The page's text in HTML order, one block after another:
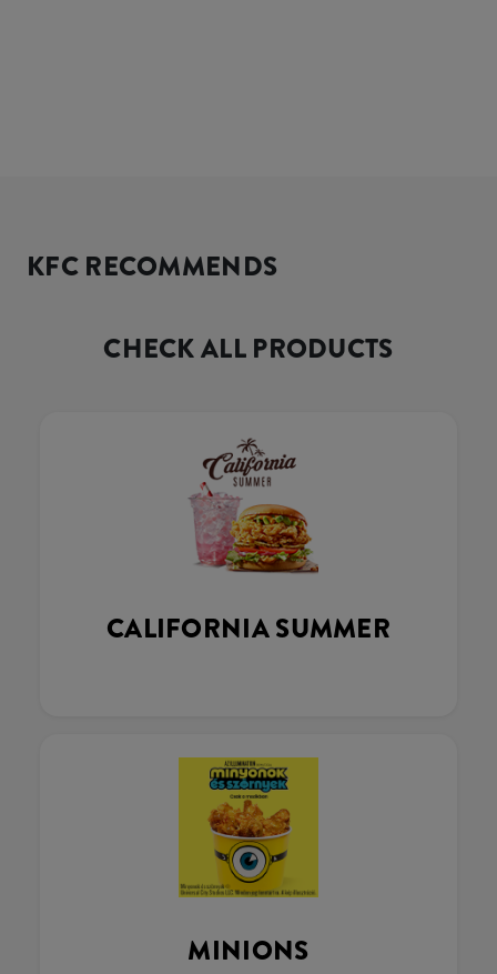
KFC RECOMMENDS
CHECK ALL PRODUCTS
CALIFORNIA SUMMER
MINIONS